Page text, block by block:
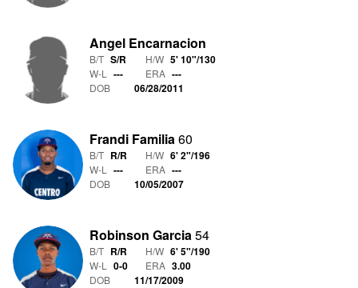
Angel Encarnacion
B/T S/R H/W 5' 10"/130
W-L --- ERA ---
DOB 06/28/2011
Frandi Familia60
B/T R/R H/W 6' 2"/196
W-L --- ERA ---
DOB 10/05/2007
Robinson Garcia54
B/T R/R H/W 6' 5"/190
W-L 0-0 ERA 3.00
DOB 11/17/2009